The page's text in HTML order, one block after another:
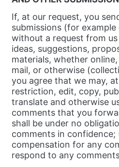
If, at our request, you
submissions (for
without a request from
ideas, suggestions,
materials, whether
mail, or otherwise
you agree that we may,
restriction, edit, copy,
translate and otherwise
comments that you
shall be under no
comments in confidence;
compensation for any
respond to any